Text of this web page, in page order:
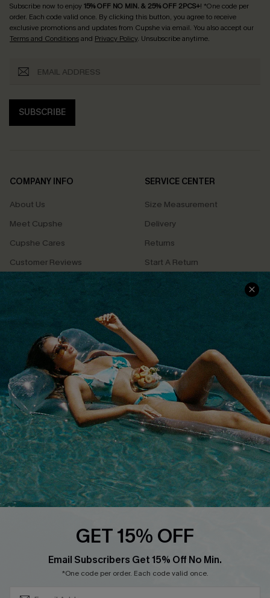
Subscribe now to enjoy15% OFF NO MIN. & 25% OFF 2PCS+! *One code per
order. Each code valid once. By clicking this button, you agree to receive
exclusive promotions and updates from Cupshe via email. You also accept our
Terms and Conditionsand Privacy Policy. Unsubscribe anytime.
SUBSCRIBE
COMPANY INFO
About Us
Meet Cupshe
Cupshe Cares
Customer Reviews
Terms & Conditions
Privacy Policy
Cupshe Supply Chain
SERVICE CENTER
Size Measurement
Delivery
Returns
Start A Return
Contact Us
QUICK LINKS
Affiliate
Loyalty Program
Ambassador Program
Whatsapp Exclusive Offer
Text Us to Get Extra
Discounts
Cupshe Breast Cancer Action
GET 15% OFF
Email Subscribers Get 15% Off No Min.
*One code per order. Each code valid once.